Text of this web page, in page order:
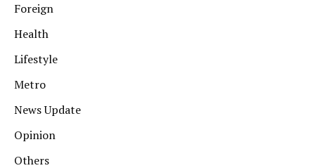
Foreign
Health
Lifestyle
Metro
News Update
Opinion
Others